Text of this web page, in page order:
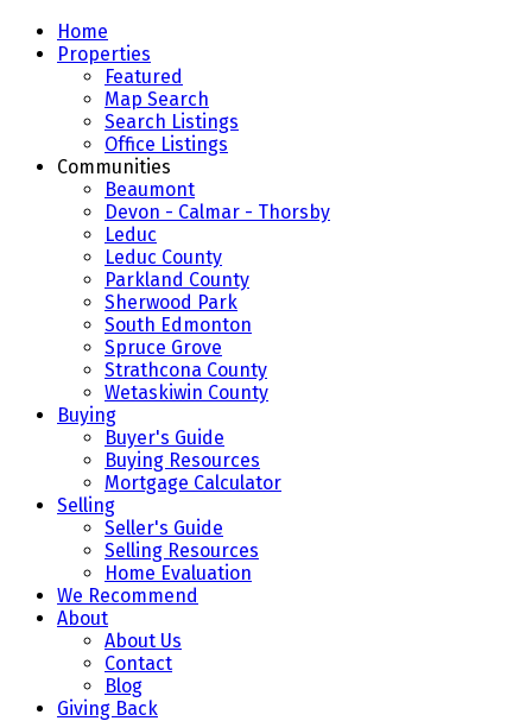
Home
Properties
Featured
Map Search
Search Listings
Office Listings
Communities
Beaumont
Devon - Calmar - Thorsby
Leduc
Leduc County
Parkland County
Sherwood Park
South Edmonton
Spruce Grove
Strathcona County
Wetaskiwin County
Buying
Buyer's Guide
Buying Resources
Mortgage Calculator
Selling
Seller's Guide
Selling Resources
Home Evaluation
We Recommend
About
About Us
Contact
Blog
Giving Back